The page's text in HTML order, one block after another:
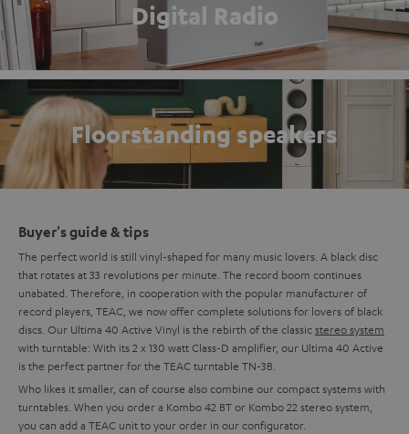
Digital Radio
Floorstanding speakers
Buyer's guide & tips
The perfect world is still vinyl-shaped for many music lovers. A black disc
that rotates at 33 revolutions per minute. The record boom continues
unabated. Therefore, in cooperation with the popular manufacturer of
record players, TEAC, we now offer complete solutions for lovers of black
discs. Our Ultima 40 Active Vinyl is the rebirth of the classicstereo system
with turntable: With its 2 x 130 watt Class-D amplifier, our Ultima 40 Active
is the perfect partner for the TEAC turntable TN-3B.
Who likes it smaller, can of course also combine our compact systems with
turntables. When you order a Kombo 42 BT or Kombo 22 stereo system,
you can add a TEAC unit to your order in our configurator.